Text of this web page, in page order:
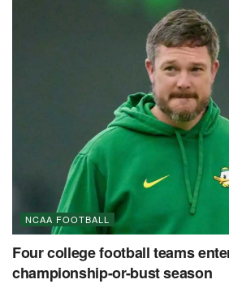
NCAA FOOTBALL
Four college football teams
championship-or-bust season